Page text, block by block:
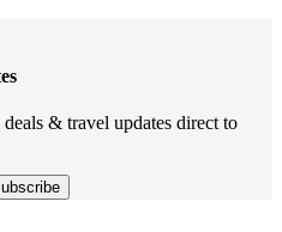
& travel updates direct to